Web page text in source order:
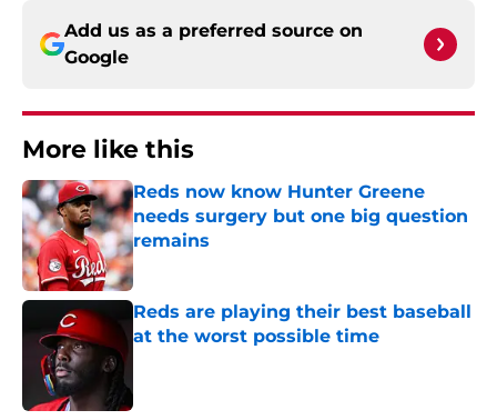
Add us as a preferred source on
Google
More like this
Reds now know Hunter Greene
needs surgery but one big question
remains
Published by on Invalid Date
Reds are playing their best baseball
at the worst possible time